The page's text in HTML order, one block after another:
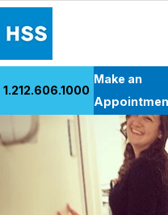
Patient Care
Health Library
Research & Education
1.212.606.1000
Make an
Back to Patient Stories